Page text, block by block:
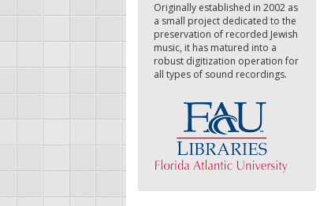
Originally established in 2002 as
a small project dedicated to the
preservation of recorded Jewish
music, it has matured into a
robust digitization operation for
all types of sound recordings.